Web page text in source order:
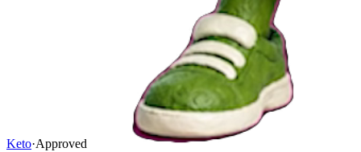
Keto·Approved